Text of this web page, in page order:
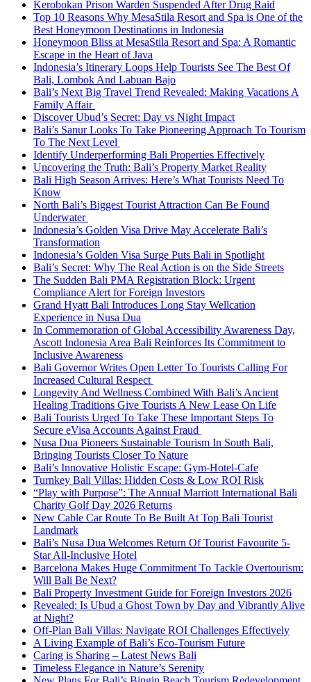
Kerobokan Prison Warden Suspended After Drug Raid
Top 10 Reasons Why MesaStila Resort and Spa is One of the
Best Honeymoon Destinations in Indonesia
Honeymoon Bliss at MesaStila Resort and Spa: A Romantic
Escape in the Heart of Java
Indonesia’s Itinerary Loops Help Tourists See The Best Of
Bali, Lombok And Labuan Bajo
Bali’s Next Big Travel Trend Revealed: Making Vacations A
Family Affair
Discover Ubud’s Secret: Day vs Night Impact
Bali’s Sanur Looks To Take Pioneering Approach To Tourism
To The Next Level
Identify Underperforming Bali Properties Effectively
Uncovering the Truth: Bali’s Property Market Reality
Bali High Season Arrives: Here’s What Tourists Need To
Know
North Bali’s Biggest Tourist Attraction Can Be Found
Underwater
Indonesia’s Golden Visa Drive May Accelerate Bali’s
Transformation
Indonesia’s Golden Visa Surge Puts Bali in Spotlight
Bali’s Secret: Why The Real Action is on the Side Streets
The Sudden Bali PMA Registration Block: Urgent
Compliance Alert for Foreign Investors
Grand Hyatt Bali Introduces Long Stay Wellcation
Experience in Nusa Dua
In Commemoration of Global Accessibility Awareness Day,
Ascott Indonesia Area Bali Reinforces Its Commitment to
Inclusive Awareness
Bali Governor Writes Open Letter To Tourists Calling For
Increased Cultural Respect
Longevity And Wellness Combined With Bali’s Ancient
Healing Traditions Give Tourists A New Lease On Life
Bali Tourists Urged To Take These Important Steps To
Secure eVisa Accounts Against Fraud
Nusa Dua Pioneers Sustainable Tourism In South Bali,
Bringing Tourists Closer To Nature
Bali’s Innovative Holistic Escape: Gym-Hotel-Cafe
Turnkey Bali Villas: Hidden Costs & Low ROI Risk
“Play with Purpose”: The Annual Marriott International Bali
Charity Golf Day 2026 Returns
New Cable Car Route To Be Built At Top Bali Tourist
Landmark
Bali’s Nusa Dua Welcomes Return Of Tourist Favourite 5-
Star All-Inclusive Hotel
Barcelona Makes Huge Commitment To Tackle Overtourism:
Will Bali Be Next?
Bali Property Investment Guide for Foreign Investors 2026
Revealed: Is Ubud a Ghost Town by Day and Vibrantly Alive
at Night?
Off-Plan Bali Villas: Navigate ROI Challenges Effectively
A Living Example of Bali’s Eco-Tourism Future
Caring is Sharing – Latest News Bali
Timeless Elegance in Nature’s Serenity